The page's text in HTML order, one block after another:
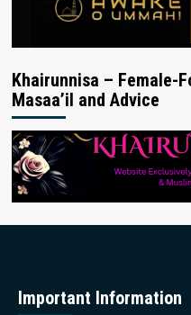
Khairunnisa – Female-
Masaa’il and Advice
Important Information